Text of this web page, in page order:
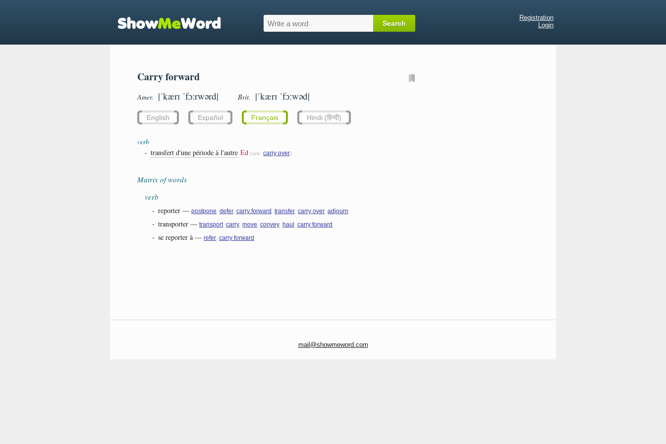
Registration
Login
Carry forward
Amer. |ˈkærɪ ˈfɔːrwərd| Brit. |ˈkærɪ ˈfɔːwəd|
English Español Français Hindi (हिन्दी)
verb
- transfert d'une période à l'autre Ed (syn: carry over)
Matrix of words
verb
- reporter — postpone, defer, carry forward, transfer, carry over, adjourn
- transporter — transport, carry, move, convey, haul , carry forward
- se reporter à — refer, carry forward
mail@showmeword.com